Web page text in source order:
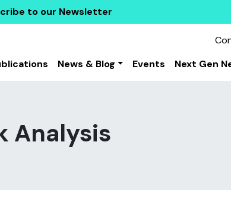
to our Newsletter
News & Blog Events Next Gen
Analysis